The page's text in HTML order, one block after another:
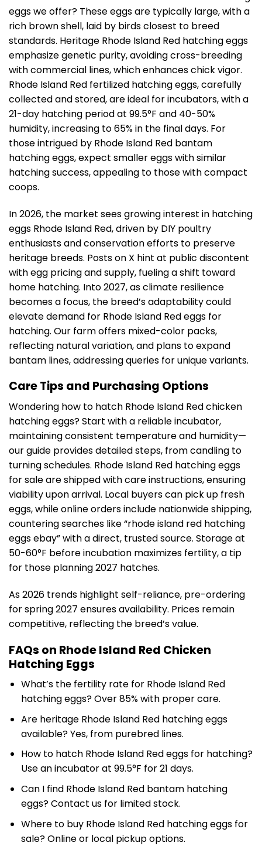
eggs we offer? These eggs are typically large, with a
rich brown shell, laid by birds closest to breed
standards. Heritage Rhode Island Red hatching eggs
emphasize genetic purity, avoiding cross-breeding
with commercial lines, which enhances chick vigor.
Rhode Island Red fertilized hatching eggs, carefully
collected and stored, are ideal for incubators, with a
21-day hatching period at 99.5°F and 40-50%
humidity, increasing to 65% in the final days. For
those intrigued by Rhode Island Red bantam
hatching eggs, expect smaller eggs with similar
hatching success, appealing to those with compact
coops.
In 2026, the market sees growing interest in hatching
eggs Rhode Island Red, driven by DIY poultry
enthusiasts and conservation efforts to preserve
heritage breeds. Posts on X hint at public discontent
with egg pricing and supply, fueling a shift toward
home hatching. Into 2027, as climate resilience
becomes a focus, the breed’s adaptability could
elevate demand for Rhode Island Red eggs for
hatching. Our farm offers mixed-color packs,
reflecting natural variation, and plans to expand
bantam lines, addressing queries for unique variants.
Care Tips and Purchasing Options
Wondering how to hatch Rhode Island Red chicken
hatching eggs? Start with a reliable incubator,
maintaining consistent temperature and humidity—
our guide provides detailed steps, from candling to
turning schedules. Rhode Island Red hatching eggs
for sale are shipped with care instructions, ensuring
viability upon arrival. Local buyers can pick up fresh
eggs, while online orders include nationwide shipping,
countering searches like “rhode island red hatching
eggs ebay” with a direct, trusted source. Storage at
50-60°F before incubation maximizes fertility, a tip
for those planning 2027 hatches.
As 2026 trends highlight self-reliance, pre-ordering
for spring 2027 ensures availability. Prices remain
competitive, reflecting the breed’s value.
FAQs on Rhode Island Red Chicken
Hatching Eggs
What’s the fertility rate for Rhode Island Red
hatching eggs? Over 85% with proper care.
Are heritage Rhode Island Red hatching eggs
available? Yes, from purebred lines.
How to hatch Rhode Island Red eggs for hatching?
Use an incubator at 99.5°F for 21 days.
Can I find Rhode Island Red bantam hatching
eggs? Contact us for limited stock.
Where to buy Rhode Island Red hatching eggs for
sale? Online or local pickup options.